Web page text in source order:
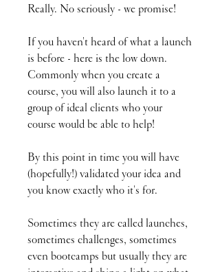
Really. No seriously - we promise!
If you haven't heard of what a launch
is before - here is the low down.
Commonly when you create a
course, you will also launch it to a
group of ideal clients who your
course would be able to help!
By this point in time you will have
(hopefully!) validated your idea and
you know exactly who it's for.
Sometimes they are called launches,
sometimes challenges, sometimes
even bootcamps but usually they are